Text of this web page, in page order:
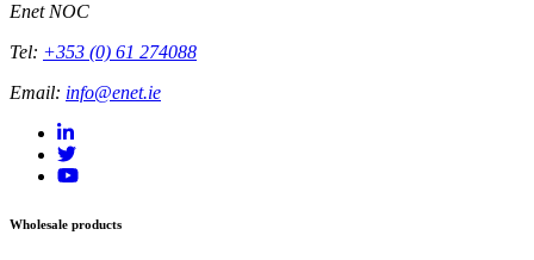
Enet NOC
Tel: +353 (0) 61 274088
Email: info@enet.ie
Wholesale products